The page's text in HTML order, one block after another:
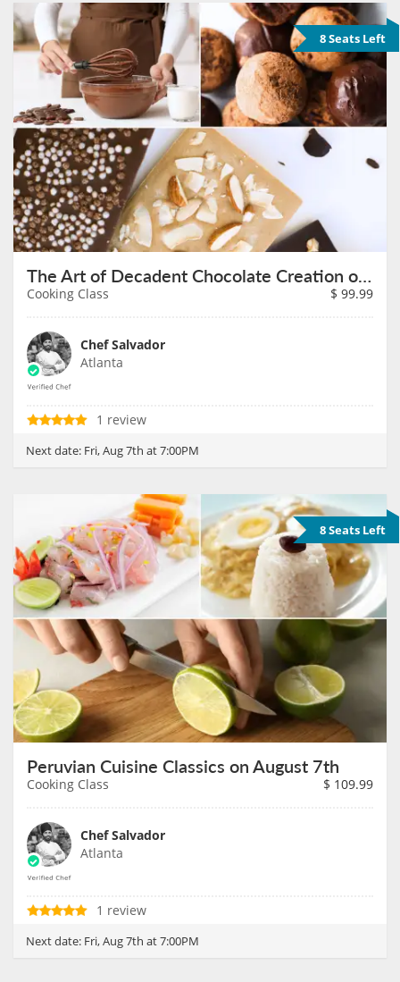
8 Seats Left
The Art of Decadent Chocolate Creation on August 7th
Cooking Class $ 99.99
Chef Salvador
Atlanta
1 review
Next date: Fri, Aug 7th at 7:00PM
8 Seats Left
Peruvian Cuisine Classics on August 7th
Cooking Class $ 109.99
Chef Salvador
Atlanta
1 review
Next date: Fri, Aug 7th at 7:00PM